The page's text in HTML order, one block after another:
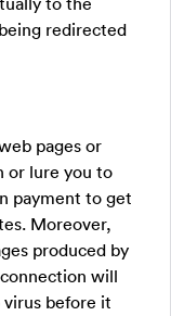
redirected
pages or
or lure you to
payment to get
Moreover,
produced by
will
virus before it